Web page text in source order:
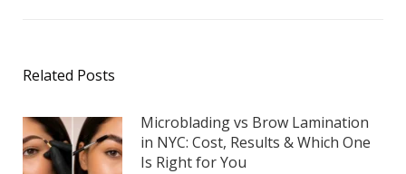
Related Posts
Microblading vs Brow Lamination
in NYC: Cost, Results & Which One
Is Right for You